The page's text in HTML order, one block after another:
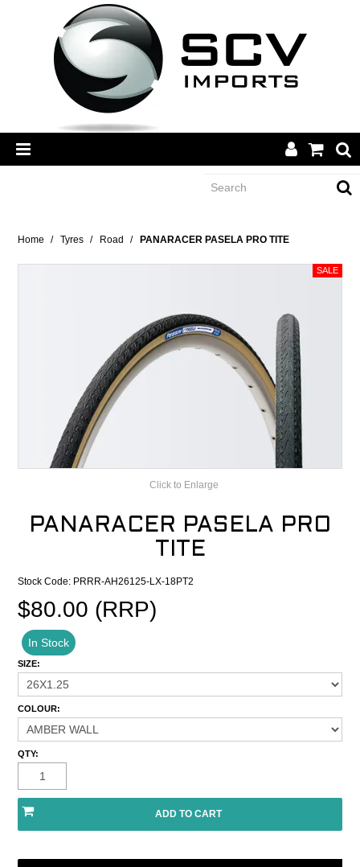
CATEGORY
DEALERS
CONTACT
Home / Tyres / Road / PANARACER PASELA PRO TITE
Click to Enlarge
PANARACER PASELA PRO
TITE
Stock Code: PRRR-AH26125-LX-18PT2
$80.00 (RRP)
In Stock
SIZE:
COLOUR:
QTY: